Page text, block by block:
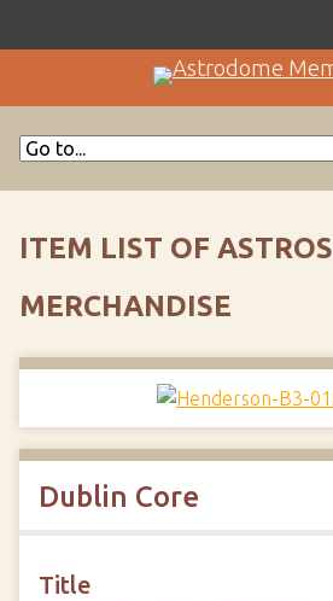
ITEM LIST OF ASTROS
MERCHANDISE
Dublin Core
Title